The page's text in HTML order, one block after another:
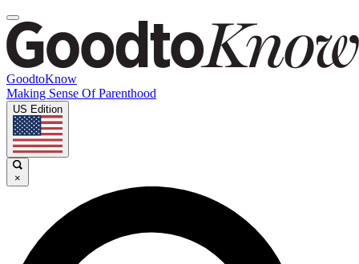
GoodtoKnow
Making Sense Of Parenthood
US Edition
×